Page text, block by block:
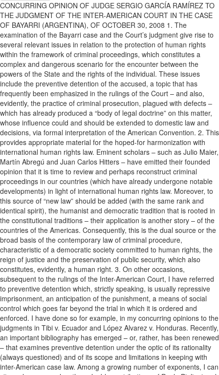
CONCURRING OPINION OF JUDGE SERGIO GARCÍA RAMÍREZ TO
THE JUDGMENT OF THE INTER-AMERICAN COURT IN THE CASE
OF BAYARRI (ARGENTINA), OF OCTOBER 30, 2008 1. The
examination of the Bayarri case and the Court’s judgment give rise to
several relevant issues in relation to the protection of human rights
within the framework of criminal proceedings, which constitutes a
complex and dangerous scenario for the encounter between the
powers of the State and the rights of the individual. These issues
include the preventive detention of the accused, a topic that has
frequently been emphasized in the rulings of the Court – and also,
evidently, the practice of criminal prosecution, plagued with defects –
which has already produced a “body of legal doctrine” on this matter,
whose influence could and should be extended to domestic law and
decisions, via formal interpretation of the American Convention. 2. This
provides appropriate material for the hoped-for harmonization with
international human rights law. Eminent scholars – such as Julio Maier,
Martín Abregú and Juan Carlos Hitters – have emitted their founded
opinion that it is time to review and perhaps reconstruct criminal
proceedings in our countries (which have already undergone notable
developments) in light of international human rights law. Moreover, to
this source of “new law” should be added (with the same rank and
identical spirit), the humanist and democratic tradition that is rooted in
the constitutional traditions – their application is another story – of the
countries of the Americas. Consequently, this is the dual source or the
broad basis of the contemporary law of criminal procedure,
characteristic of a democratic society committed to human rights, the
reign of justice and the preservation of public security, which also
constitutes, evidently, a human right. 3. On other occasions,
subsequent to the rulings of the Inter-American Court, I have referred
to preventive detention which, strictly speaking, is usually repressive
imprisonment, an anticipation of the punishment, a means of social
control which goes far beyond the trial in which it is ordered and
enforced. I have done so for example, in my concurring opinions to the
judgments in Tibi v. Ecuador and López Alvarez v. Honduras. Recently,
an important bibliography has emerged – or, rather, has been renewed
– that examines preventive detention under the optic of its rationality
(always questioned) and of its scope and limitations in keeping with
inter-American case law. Among a growing number of exponents, I can